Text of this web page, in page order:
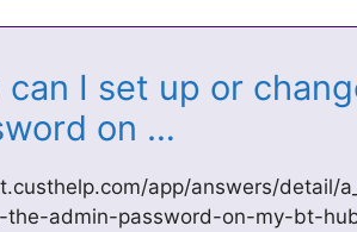
can I set up or
on …
app/answers/
the-admin-password-on-my-bt-